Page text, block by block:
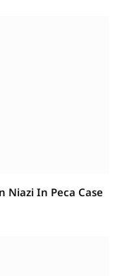
Niazi In Peca Case